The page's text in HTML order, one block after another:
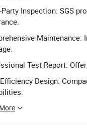
Party Inspection: SGS
Maintenance:
Test Report:
Design: